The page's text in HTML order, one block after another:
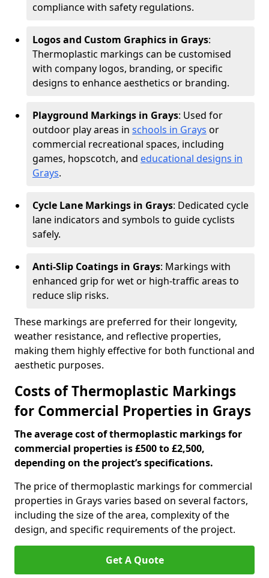
compliance with safety regulations.
Logos and Custom Graphics in Grays:
Thermoplastic markings can be customised
with company logos, branding, or specific
designs to enhance aesthetics or branding.
Playground Markings in Grays: Used for
outdoor play areas in schools in Grays or
commercial recreational spaces, including
games, hopscotch, and educational designs in
Grays.
Cycle Lane Markings in Grays: Dedicated cycle
lane indicators and symbols to guide cyclists
safely.
Anti-Slip Coatings in Grays: Markings with
enhanced grip for wet or high-traffic areas to
reduce slip risks.
These markings are preferred for their longevity,
weather resistance, and reflective properties,
making them highly effective for both functional and
aesthetic purposes.
Costs of Thermoplastic Markings
for Commercial Properties in Grays
The average cost of thermoplastic markings for
commercial properties is £500 to £2,500,
depending on the project’s specifications.
The price of thermoplastic markings for commercial
properties in Grays varies based on several factors,
including the size of the area, complexity of the
design, and specific requirements of the project.
Get A Quote